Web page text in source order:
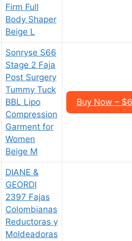
Firm Full
Body Shaper
Beige L
Sonryse S66
Stage 2 Faja
Post Surgery
Tummy Tuck
BBL Lipo
Compression
Garment for
Women
Beige M
Buy Now –
DIANE &
GEORDI
2397 Fajas
Colombianas
Reductoras y
Moldeadoras